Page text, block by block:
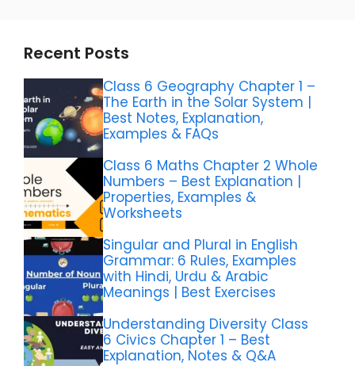
Recent Posts
Class 6 Geography Chapter 1 –
The Earth in the Solar System |
Best Notes, Explanation,
Examples & FAQs
Class 6 Maths Chapter 2 Whole
Numbers – Best Explanation |
Properties, Examples &
Worksheets
Singular and Plural in English
Grammar: 6 Rules, Examples
with Hindi, Urdu & Arabic
Meanings | Best Exercises
Understanding Diversity Class
6 Civics Chapter 1 – Best
Explanation, Notes & Q&A